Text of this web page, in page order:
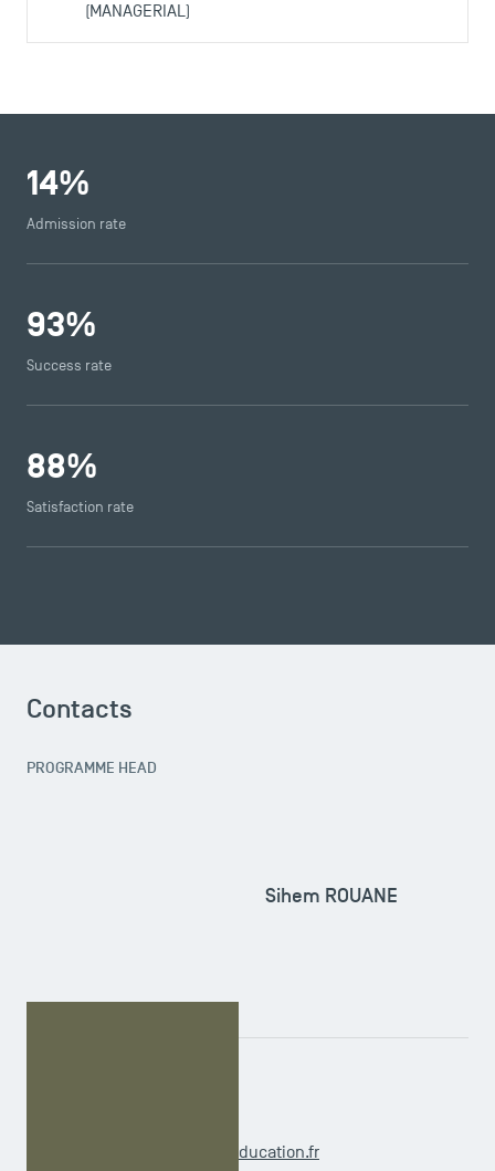
TSM-Research
(MANAGERIAL)
14%
Admission rate
93%
Success rate
88%
Satisfaction rate
Contacts
PROGRAMME HEAD
Sihem ROUANE
m1.international@tsm-education.fr